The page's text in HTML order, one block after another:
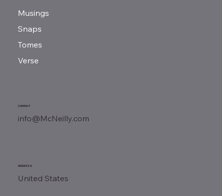
Musings
Snaps
Tomes
Verse
CONTACT
info@McNeilly.com
ADDRESS
United States